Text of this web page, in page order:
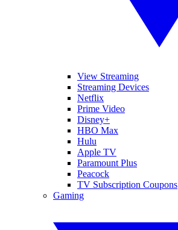
View Streaming
Streaming Devices
Netflix
Prime Video
Disney+
HBO Max
Hulu
Apple TV
Paramount Plus
Peacock
TV Subscription Coupons
Gaming